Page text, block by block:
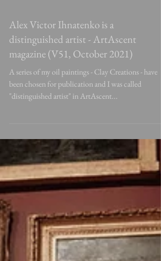
Alex Victor Ihnatenko is a
distinguished artist - ArtAscent
magazine (V51, October 2021)
A series of my oil paintings - Clay Creations - have
been chosen for publication and I was called